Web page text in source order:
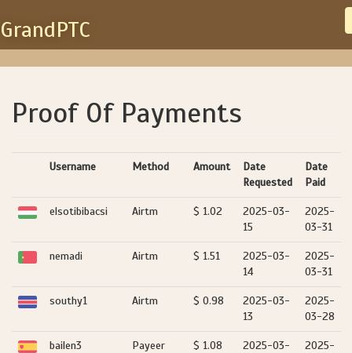
GrandPTC
Proof Of Payments
Username Method Amount
Date
Requested
Date
Paid
elsotibibacsi Airtm $ 1.02
2025-03-
15
2025-
03-31
nemadi Airtm $ 1.51
2025-03-
14
2025-
03-31
southy1 Airtm $ 0.98
2025-03-
13
2025-
03-28
bailen3 Payeer $ 1.08
2025-03-
2025-